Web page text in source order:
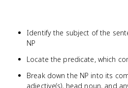
Identify the subject of the
NP
Locate the predicate, which
Break down the NP into its
adjective(s), head noun, and